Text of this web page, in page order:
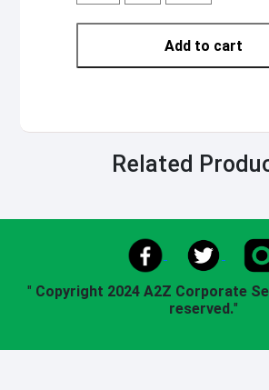
Add to cart
Related
" Copyright 2024 A2Z Corporate
reserved."